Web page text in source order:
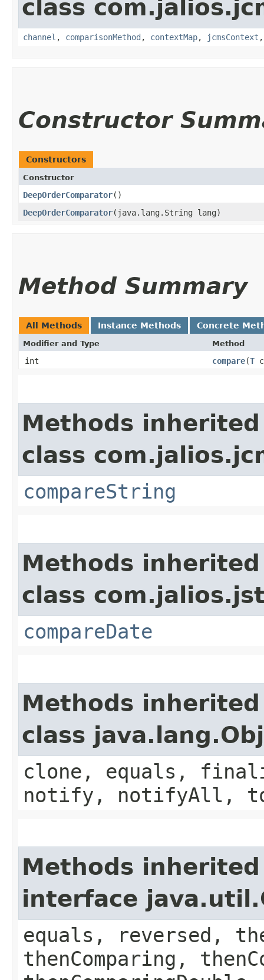
class
channel , comparisonMethod , contextMap, jcmsContext
Constructor
Constructors
Constructor
DeepOrderComparator()
DeepOrderComparator​(java.lang.String lang)
Method Summary
All Methods Instance Methods Concrete
Modifier and Type Method
int compare​(T
Methods
class
compareString
Methods
class
compareDate
Methods
class
clone, equals,
notify, notifyAll,
Methods
interface
equals, reversed,
thenComparing,